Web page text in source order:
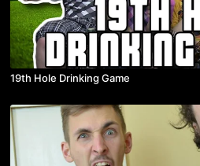
19th Hole Drinking Game